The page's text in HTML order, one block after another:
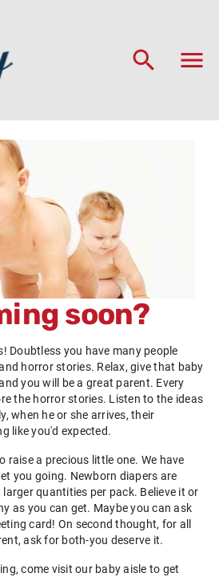
soon?
Doubtless you have many people
horror stories. Relax, give that baby
you will be a great parent. Every
the horror stories. Listen to the ideas
when he or she arrives, their
like you'd expected.
raise a precious little one. We have
you going. Newborn diapers are
quantities per pack. Believe it or
as you can get. Maybe you can ask
card! On second thought, for all
ask for both-you deserve it.
come visit our baby aisle to get